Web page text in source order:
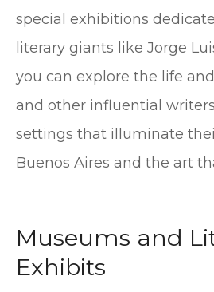
special exhibitions
literary giants like Jorge
you can explore the life
and other influential
settings that illuminate
Buenos Aires and the art
Museums and
Exhibits